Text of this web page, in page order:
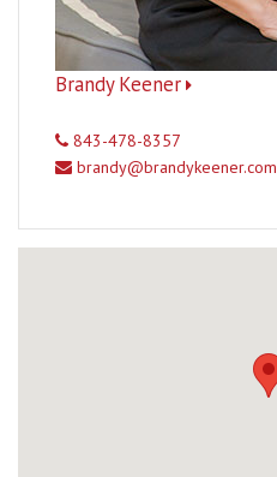
Brandy Keener
843-478-8357
brandy@brandykeener.com